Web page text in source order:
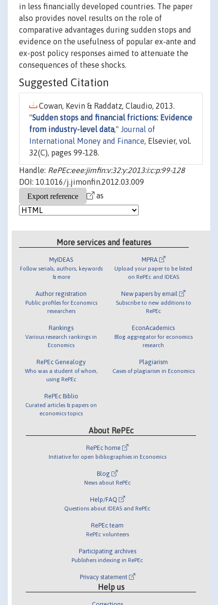
in less financially developed countries. The paper
also provides novel results on the role of
comparative advantages during sudden stops and
evidence on the usefulness of popular ex-ante and
ex-post policy responses aimed to attenuate the
consequences of these shocks.
Suggested Citation
Cowan, Kevin & Raddatz, Claudio, 2013.
"Sudden stops and financial frictions: Evidence
from industry-level data," Journal of
International Money and Finance, Elsevier, vol.
32(C), pages 99-128.
Handle: RePEc:eee:jimfin:v:32:y:2013:i:c:p:99-128
DOI: 10.1016/j.jimonfin.2012.03.009
as
More services and features
MyIDEAS
Follow serials, authors, keywords
& more
Author registration
Public profiles for Economics
researchers
Rankings
Various research rankings in
Economics
RePEc Genealogy
Who was a student of whom,
using RePEc
RePEc Biblio
Curated articles & papers on
economics topics
MPRA
Upload your paper to be listed
on RePEc and IDEAS
New papers by email
Subscribe to new additions to
RePEc
EconAcademics
Blog aggregator for economics
research
Plagiarism
Cases of plagiarism in Economics
About RePEc
RePEc home
Initiative for open bibliographies in Economics
Blog
News about RePEc
Help/FAQ
Questions about IDEAS and RePEc
RePEc team
RePEc volunteers
Participating archives
Publishers indexing in RePEc
Privacy statement
Help us